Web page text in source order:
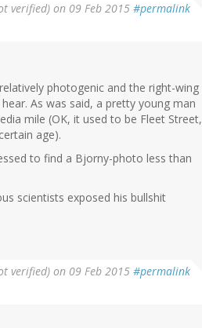
verified) on 09 Feb 2015 #permalink
photogenic and the right-wing
As was said, a pretty young man
mile (OK, it used to be Fleet Street,
age).
to find a Bjorny-photo less than
scientists exposed his bullshit
verified) on 09 Feb 2015 #permalink